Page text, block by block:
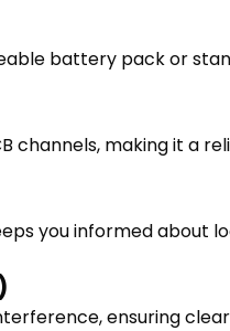
battery pack or
channels, making it a
you informed about
ensuring